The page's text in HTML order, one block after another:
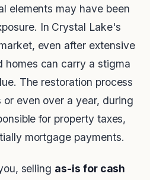
elements may have been
In Crystal Lake's
even after extensive
homes can carry a stigma
The restoration process
even over a year, during
for property taxes,
mortgage payments.
selling as-is for cash